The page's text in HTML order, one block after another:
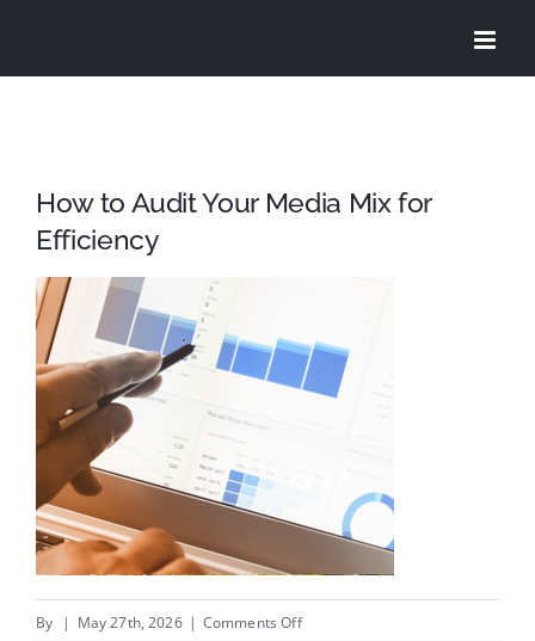
How to Audit Your Media Mix for
Efficiency
By | May 27th, 2026 | Comments Offon